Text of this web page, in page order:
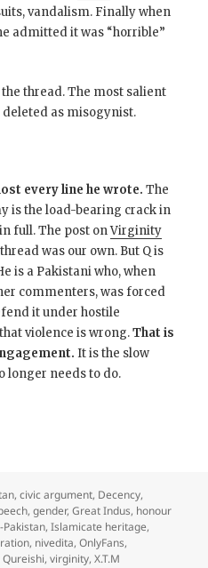
vandalism. Finally when
admitted it was “horrible”
thread. The most salient
as misogynist.
every line he wrote. The
is the load-bearing crack in
full. The post onVirginity
was our own. But Q is
is a Pakistani who, when
commenters, was forced
it under hostile
violence is wrong.That is
It is the slow
longer needs to do.
Centrists, Not Muslim Extremists
,civic argument, Decency,
,gender,Great Indus, honour
Pakistan,Islamicate heritage,
, nivedita,OnlyFans,
Qureishi,virginity,X.T.M